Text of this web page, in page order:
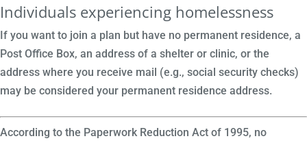
Individuals experiencing homelessness
If you want to join a plan but have no permanent residence, a
Post Office Box, an address of a shelter or clinic, or the
address where you receive mail (e.g., social security checks)
may be considered your permanent residence address.
According to the Paperwork Reduction Act of 1995, no